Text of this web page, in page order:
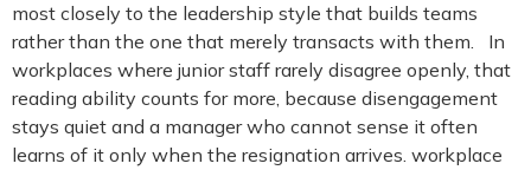
most closely to the leadership style that builds teams
rather than the one that merely transacts with them. In
workplaces where junior staff rarely disagree openly, that
reading ability counts for more, because disengagement
stays quiet and a manager who cannot sense it often
learns of it only when the resignation arrives. workplace